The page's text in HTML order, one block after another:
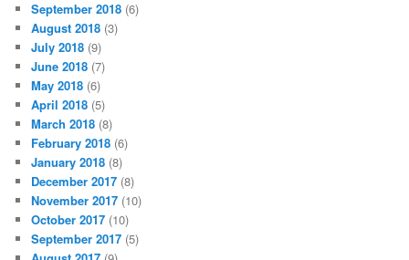
September 2018 (6)
August 2018 (3)
July 2018 (9)
June 2018 (7)
May 2018 (6)
April 2018 (5)
March 2018 (8)
February 2018 (6)
January 2018 (8)
December 2017 (8)
November 2017 (10)
October 2017 (10)
September 2017 (5)